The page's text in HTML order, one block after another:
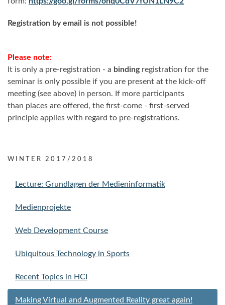
Registration by email is not possible!
Please note:
It is only a pre-registration - a bindingregistration for the
seminar is only possible if you are present at the kick-off
meeting (see above) in person. If more participants
than places are offered, the first-come - first-served
principle applies with regard to pre-registrations.
WINTER 2017/2018
Lecture: Grundlagen der Medieninformatik
Medienprojekte
Web Development Course
Ubiquitous Technology in Sports
Recent Topics in HCI
Making Virtual and Augmented Reality great again!